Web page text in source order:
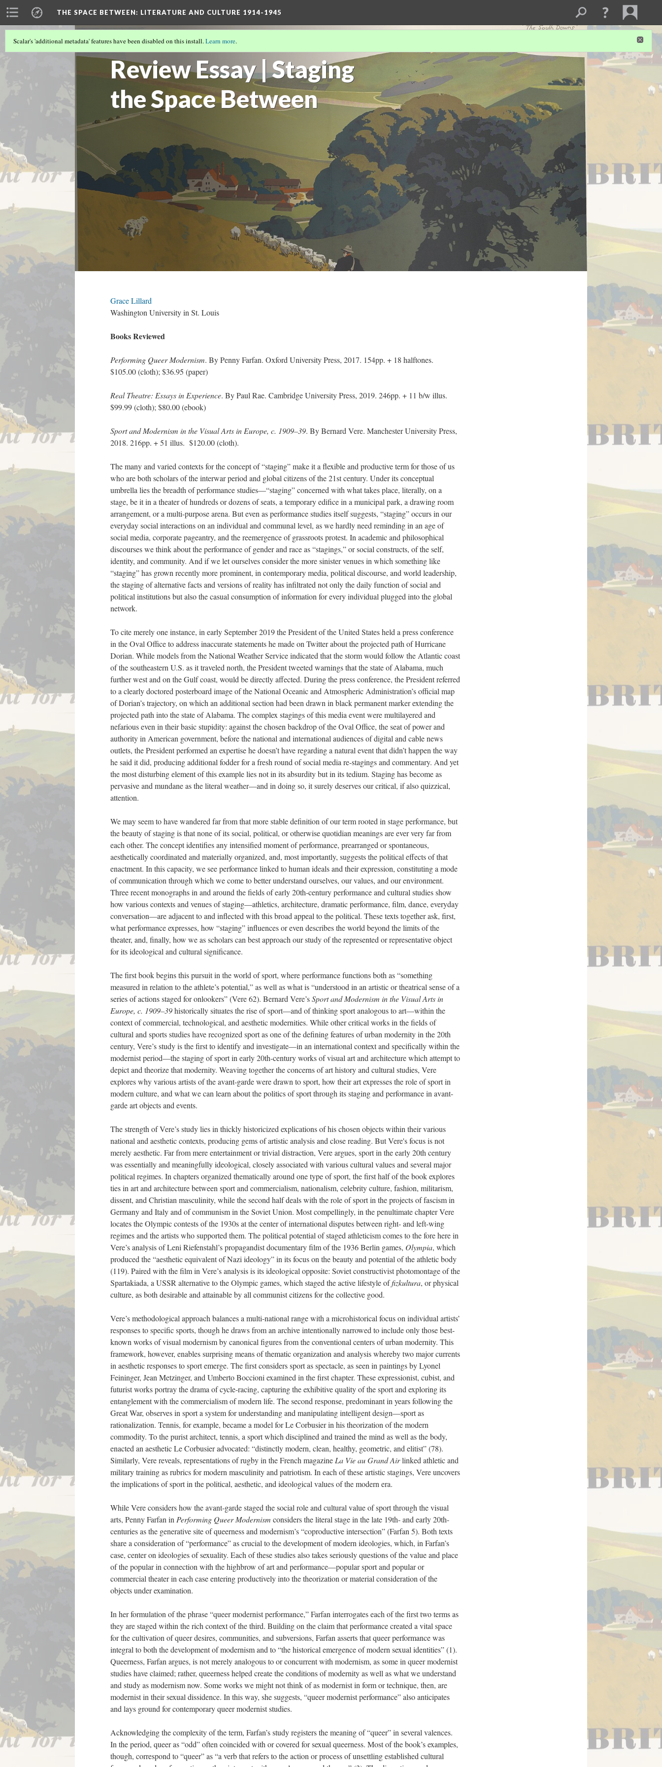
THE SPACE BETWEEN: LITERATURE AND CULTURE 1914-1945
Review Essay | Staging
the Space Between
Scalar's 'additional metadata' features have been disabled on this install.Learn more.
Grace Lillard
Washington University in St. Louis
Books Reviewed
Performing Queer Modernism. By Penny Farfan. Oxford University Press, 2017. 154pp. + 18 halftones.
$105.00 (cloth); $36.95 (paper)
Real Theatre: Essays in Experience. By Paul Rae. Cambridge University Press, 2019. 246pp. + 11 b/w illus.
$99.99 (cloth); $80.00 (ebook)
Sport and Modernism in the Visual Arts in Europe, c. 1909–39. By Bernard Vere. Manchester University Press,
2018. 216pp. + 51 illus. $120.00 (cloth).
The many and varied contexts for the concept of “staging” make it a flexible and productive term for those of us
who are both scholars of the interwar period and global citizens of the 21st century. Under its conceptual
umbrella lies the breadth of performance studies—“staging” concerned with what takes place, literally, on a
stage, be it in a theater of hundreds or dozens of seats, a temporary edifice in a municipal park, a drawing room
arrangement, or a multi-purpose arena. But even as performance studies itself suggests, “staging” occurs in our
everyday social interactions on an individual and communal level, as we hardly need reminding in an age of
social media, corporate pageantry, and the reemergence of grassroots protest. In academic and philosophical
discourses we think about the performance of gender and race as “stagings,” or social constructs, of the self,
identity, and community. And if we let ourselves consider the more sinister venues in which something like
“staging” has grown recently more prominent, in contemporary media, political discourse, and world leadership,
the staging of alternative facts and versions of reality has infiltrated not only the daily function of social and
political institutions but also the casual consumption of information for every individual plugged into the global
network.
To cite merely one instance, in early September 2019 the President of the United States held a press conference
in the Oval Office to address inaccurate statements he made on Twitter about the projected path of Hurricane
Dorian. While models from the National Weather Service indicated that the storm would follow the Atlantic coast
of the southeastern U.S. as it traveled north, the President tweeted warnings that the state of Alabama, much
further west and on the Gulf coast, would be directly affected. During the press conference, the President referred
to a clearly doctored posterboard image of the National Oceanic and Atmospheric Administration’s official map
of Dorian’s trajectory, on which an additional section had been drawn in black permanent marker extending the
projected path into the state of Alabama. The complex stagings of this media event were multilayered and
nefarious even in their basic stupidity: against the chosen backdrop of the Oval Office, the seat of power and
authority in American government, before the national and international audiences of digital and cable news
outlets, the President performed an expertise he doesn’t have regarding a natural event that didn’t happen the way
he said it did, producing additional fodder for a fresh round of social media re-stagings and commentary. And yet
the most disturbing element of this example lies not in its absurdity but in its tedium. Staging has become as
pervasive and mundane as the literal weather—and in doing so, it surely deserves our critical, if also quizzical,
attention.
We may seem to have wandered far from that more stable definition of our term rooted in stage performance, but
the beauty of staging is that none of its social, political, or otherwise quotidian meanings are ever very far from
each other. The concept identifies any intensified moment of performance, prearranged or spontaneous,
aesthetically coordinated and materially organized, and, most importantly, suggests the political effects of that
enactment. In this capacity, we see performance linked to human ideals and their expression, constituting a mode
of communication through which we come to better understand ourselves, our values, and our environment.
Three recent monographs in and around the fields of early 20th-century performance and cultural studies show
how various contexts and venues of staging—athletics, architecture, dramatic performance, film, dance, everyday
conversation—are adjacent to and inflected with this broad appeal to the political. These texts together ask, first,
what performance expresses, how “staging” influences or even describes the world beyond the limits of the
theater, and, finally, how we as scholars can best approach our study of the represented or representative object
for its ideological and cultural significance.
The first book begins this pursuit in the world of sport, where performance functions both as “something
measured in relation to the athlete’s potential,” as well as what is “understood in an artistic or theatrical sense of a
series of actions staged for onlookers” (Vere 62). Bernard Vere’sSport and Modernism in the Visual Arts in
Europe, c. 1909–39historically situates the rise of sport—and of thinking sport analogous to art—within the
context of commercial, technological, and aesthetic modernities. While other critical works in the fields of
cultural and sports studies have recognized sport as one of the defining features of urban modernity in the 20th
century, Vere’s study is the first to identify and investigate—in an international context and specifically within the
modernist period—the staging of sport in early 20th-century works of visual art and architecture which attempt to
depict and theorize that modernity. Weaving together the concerns of art history and cultural studies, Vere
explores why various artists of the avant-garde were drawn to sport, how their art expresses the role of sport in
modern culture, and what we can learn about the politics of sport through its staging and performance in avant-
garde art objects and events.
The strength of Vere’s study lies in thickly historicized explications of his chosen objects within their various
national and aesthetic contexts, producing gems of artistic analysis and close reading. But Vere's focus is not
merely aesthetic. Far from mere entertainment or trivial distraction, Vere argues, sport in the early 20th century
was essentially and meaningfully ideological, closely associated with various cultural values and several major
political regimes. In chapters organized thematically around one type of sport, the first half of the book explores
ties in art and architecture between sport and commercialism, nationalism, celebrity culture, fashion, militarism,
dissent, and Christian masculinity, while the second half deals with the role of sport in the projects of fascism in
Germany and Italy and of communism in the Soviet Union. Most compellingly, in the penultimate chapter Vere
locates the Olympic contests of the 1930s at the center of international disputes between right- and left-wing
regimes and the artists who supported them. The political potential of staged athleticism comes to the fore here in
Vere’s analysis of Leni Riefenstahl’s propagandist documentary film of the 1936 Berlin games, Olympia, which
produced the “aesthetic equivalent of Nazi ideology” in its focus on the beauty and potential of the athletic body
(119). Paired with the film in Vere’s analysis is its ideological opposite: Soviet constructivist photomontage of the
Spartakiada, a USSR alternative to the Olympic games, which staged the active lifestyle offizkultura, or physical
culture, as both desirable and attainable by all communist citizens for the collective good.
Vere’s methodological approach balances a multi-national range with a microhistorical focus on individual artists’
responses to specific sports, though he draws from an archive intentionally narrowed to include only those best-
known works of visual modernism by canonical figures from the conventional centers of urban modernity. This
framework, however, enables surprising means of thematic organization and analysis whereby two major currents
in aesthetic responses to sport emerge. The first considers sport as spectacle, as seen in paintings by Lyonel
Feininger, Jean Metzinger, and Umberto Boccioni examined in the first chapter. These expressionist, cubist, and
futurist works portray the drama of cycle-racing, capturing the exhibitive quality of the sport and exploring its
entanglement with the commercialism of modern life. The second response, predominant in years following the
Great War, observes in sport a system for understanding and manipulating intelligent design—sport as
rationalization. Tennis, for example, became a model for Le Corbusier in his theorization of the modern
commodity. To the purist architect, tennis, a sport which disciplined and trained the mind as well as the body,
enacted an aesthetic Le Corbusier advocated: “distinctly modern, clean, healthy, geometric, and elitist” (78).
Similarly, Vere reveals, representations of rugby in the French magazine La Vie au Grand Airlinked athletic and
military training as rubrics for modern masculinity and patriotism. In each of these artistic stagings, Vere uncovers
the implications of sport in the political, aesthetic, and ideological values of the modern era.
While Vere considers how the avant-garde staged the social role and cultural value of sport through the visual
arts, Penny Farfan in Performing Queer Modernism considers the literal stage in the late 19th- and early 20th-
centuries as the generative site of queerness and modernism’s “coproductive intersection” (Farfan 5). Both texts
share a consideration of “performance” as crucial to the development of modern ideologies, which, in Farfan’s
case, center on ideologies of sexuality. Each of these studies also takes seriously questions of the value and place
of the popular in connection with the highbrow of art and performance—popular sport and popular or
commercial theater in each case entering productively into the theorization or material consideration of the
objects under examination.
In her formulation of the phrase “queer modernist performance,” Farfan interrogates each of the first two terms as
they are staged within the rich context of the third. Building on the claim that performance created a vital space
for the cultivation of queer desires, communities, and subversions, Farfan asserts that queer performance was
integral to both the development of modernism and to “the historical emergence of modern sexual identities” (1).
Queerness, Farfan argues, is not merely analogous to or concurrent with modernism, as some in queer modernist
studies have claimed; rather, queerness helped create the conditions of modernity as well as what we understand
and study as modernism now. Some works we might not think of as modernist in form or technique, then, are
modernist in their sexual dissidence. In this way, she suggests, “queer modernist performance” also anticipates
and lays ground for contemporary queer modernist studies.
Acknowledging the complexity of the term, Farfan’s study registers the meaning of “queer” in several valences.
In the period, queer as “odd” often coincided with or covered for sexual queerness. Most of the book’s examples,
though, correspond to “queer” as “a verb that refers to the action or process of unsettling established cultural